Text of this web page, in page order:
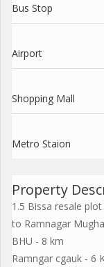
Bus Stop
Airport
Shopping Mall
Metro Staion
Property
1.5 Bissa resale
to Ramnagar
BHU - 8 km
Ramngar cgauk - 6